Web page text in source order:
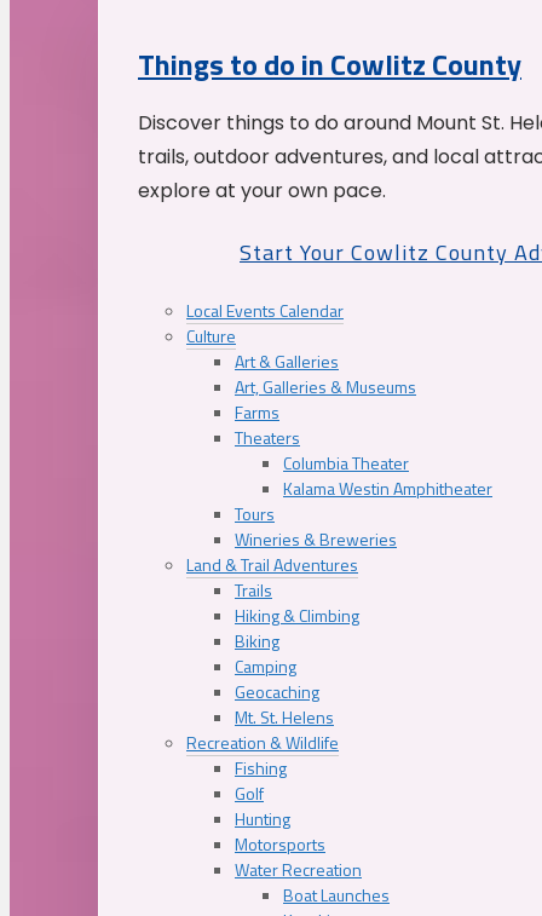
Things to do in Cowlitz County
Discover things to do around Mount St.
trails, outdoor adventures, and local
explore at your own pace.
Start Your Cowlitz County
Local Events Calendar
Culture
Art & Galleries
Art, Galleries & Museums
Farms
Theaters
Columbia Theater
Kalama Westin Amphitheater
Tours
Wineries & Breweries
Land & Trail Adventures
Trails
Hiking & Climbing
Biking
Camping
Geocaching
Mt. St. Helens
Recreation & Wildlife
Fishing
Golf
Hunting
Motorsports
Water Recreation
Boat Launches